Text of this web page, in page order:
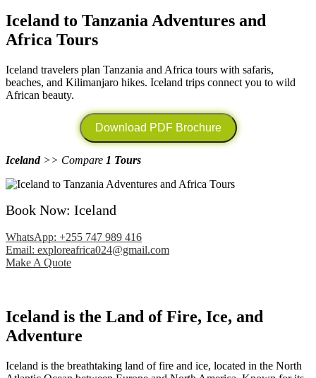
Iceland to Tanzania Adventures and
Africa Tours
Iceland travelers plan Tanzania and Africa tours with safaris,
beaches, and Kilimanjaro hikes. Iceland trips connect you to wild
African beauty.
Download PDF Brochure
Iceland >> Compare 1 Tours
Book Now: Iceland
WhatsApp: +255 747 989 416
Email: exploreafrica024@gmail.com
Make A Quote
Iceland is the Land of Fire, Ice, and
Adventure
Iceland is the breathtaking land of fire and ice, located in the North